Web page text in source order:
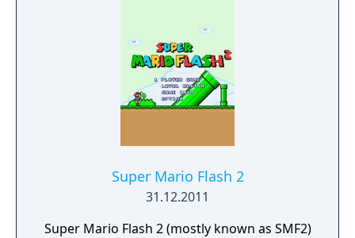
Super Mario Flash 2
31.12.2011
Super Mario Flash 2 (mostly known as SMF2)